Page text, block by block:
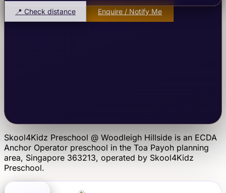
📍 Check distance Enquire / Notify Me
Skool4Kidz Preschool @ Woodleigh Hillside is an ECDA
Anchor Operator preschool in the Toa Payoh planning
area, Singapore 363213, operated by Skool4Kidz
Preschool.